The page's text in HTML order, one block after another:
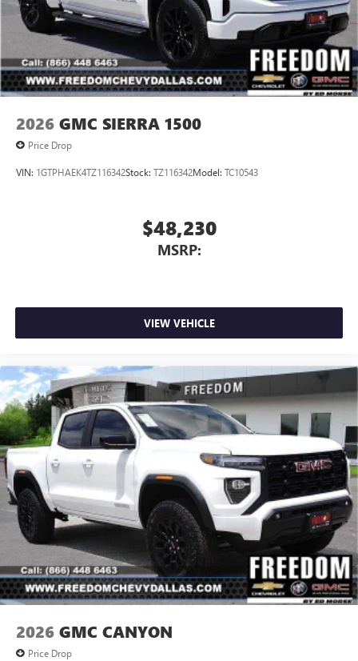
2026 GMC SIERRA 1500
Price Drop
VIN: 1GTPHAEK4TZ116342Stock: TZ116342Model: TC10543
$48,230
MSRP:
VIEW VEHICLE
2026 GMC CANYON
Price Drop